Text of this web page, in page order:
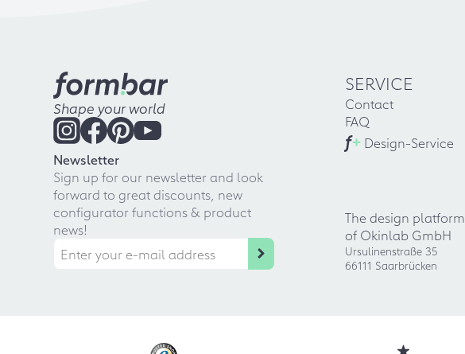
Shape your world
Newsletter
Sign up for our newsletter and look
forward to great discounts, new
configurator functions & product
news!
SERVICE
Contact
FAQ
f+ Design-Service
The design platform
of Okinlab GmbH
Ursulinenstraße 35
66111 Saarbrücken